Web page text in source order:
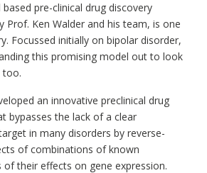
pre-clinical drug discovery
Prof. Ken Walder and his team, is one
Focussed initially on bipolar disorder,
this promising model out to look
too.
an innovative preclinical drug
bypasses the lack of a clear
in many disorders by reverse-
of combinations of known
their effects on gene expression.